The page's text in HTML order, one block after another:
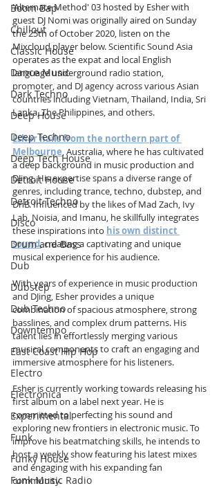
Boom Bap
Chillout
Classic House
Dance Music
Dark Techno
Deep House
Deep Techno
Deep Tech House
Detroit House
Detroit Techno
Disco
Drum and Bass
Dub
Dubstep
Dub Techno
Downtempo
East Coast Hip Hop
Electro
Electronica
Experimental
Funk
Funky House
Funk Music Radio
'Alternate Method' 03 hosted by Esher with
guest DJ Nomi was originally aired on Sunday
the 25th of October 2020, listen on the
Mixcloud player below. Scientific Sound Asia
operates as the expat and local English
language underground radio station,
promoter, and DJ agency across various Asian
countries including Vietnam, Thailand, India, Sri
Lanka, The Philippines, and others.
Esher hails from the northern part of
Melbourne, Australia, where he has cultivated
a deep background in music production and
DJing. His expertise spans a diverse range of
genres, including trance, techno, dubstep, and
DnB. Influenced by the likes of Mad Zach, Ivy
Lab, Noisia, and Imanu, he skillfully integrates
these inspirations into his own distinct
sound, creating a captivating and unique
musical experience for his audience.
With years of experience in music production
and DJing, Esher provides a unique
combination of spacious atmosphere, strong
basslines, and complex drum patterns. His
talent lies in effortlessly merging various
musical components to craft an engaging and
immersive atmosphere for his listeners.
Esher is currently working towards releasing his
first album on a label next year. He is
committed to perfecting his sound and
exploring new frontiers in electronic music. To
improve his beatmatching skills, he intends to
host a weekly show featuring his latest mixes
and engaging with his expanding fan
community.